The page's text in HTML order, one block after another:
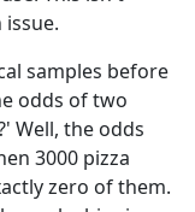
samples before
odds of two
Well, the odds
3000 pizza
zero of them.